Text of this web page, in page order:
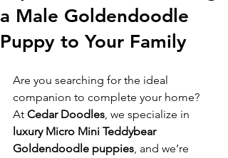
a Male Goldendoodle
Puppy to Your Family
Are you searching for the ideal
companion to complete your home?
At Cedar Doodles, we specialize in
luxury Micro Mini Teddybear
Goldendoodle puppies, and we’re